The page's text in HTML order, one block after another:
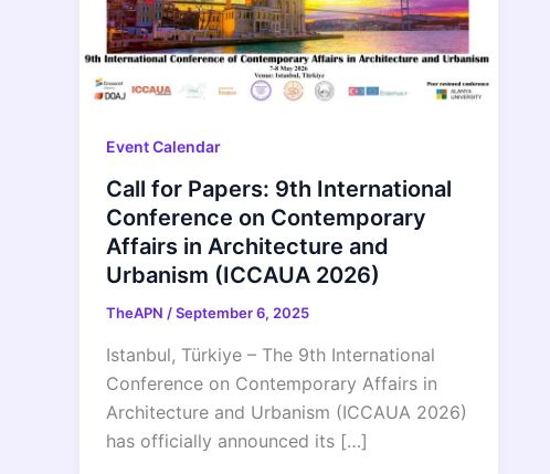
Event Calendar
Call for Papers: 9th International
Conference on Contemporary
Affairs in Architecture and
Urbanism (ICCAUA 2026)
TheAPN /September 6, 2025
Istanbul, Türkiye – The 9th International
Conference on Contemporary Affairs in
Architecture and Urbanism (ICCAUA 2026)
has officially announced its […]